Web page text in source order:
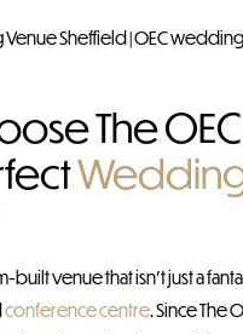
The
built venue that isn’t just a
conference centre. Since The